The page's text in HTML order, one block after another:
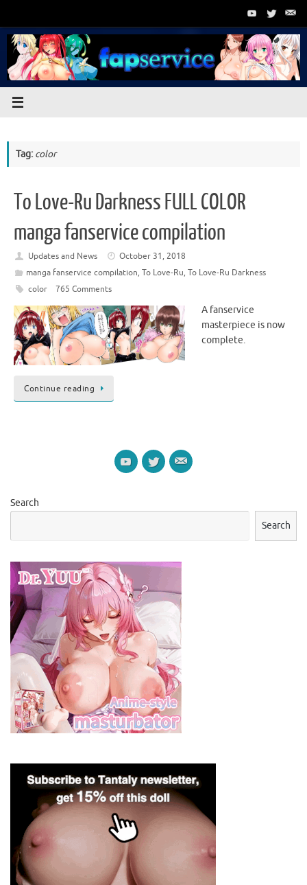
content
Tag: color
To Love-Ru Darkness FULL COLOR
manga fanservice compilation
Updates and News
October 31, 2018
manga fanservice compilation, To Love-Ru, To Love-Ru Darkness
color
765 Comments
A fanservice
masterpiece is now
complete.
Continue reading
Search
Search